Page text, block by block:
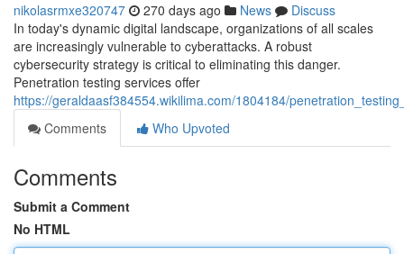
nikolasrmxe320747 270 days ago News
Discuss
In today's dynamic digital landscape, organizations of all scales
are increasingly vulnerable to cyberattacks. A robust
cybersecurity strategy is critical to eliminating this danger.
Penetration testing services offer
https://geraldaasf384554.wikilima.com/1804184/
Comments
Who Upvoted
Comments
Submit a Comment
No HTML